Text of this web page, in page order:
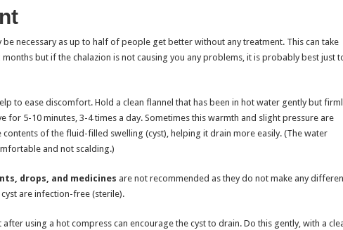
be necessary as up to half of people get better without any treatment. This can take
but if the chalazion is not causing you any problems, it is probably best just
to ease discomfort. Hold a clean flannel that has been in hot water gently but
for 5-10 minutes, 3-4 times a day. Sometimes this warmth and slight pressure are
of the fluid-filled swelling (cyst), helping it drain more easily. (The water
and not scalding.)
drops, and medicines are not recommended as they do not make any
are infection-free (sterile).
using a hot compress can encourage the cyst to drain. Do this gently, with a